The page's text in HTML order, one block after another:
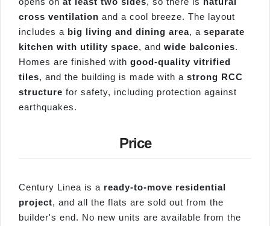
cross ventilation and a cool breeze. The layout
includes a big living and dining area, a separate
kitchen with utility space, and wide balconies.
Homes are finished with good-quality vitrified
tiles, and the building is made with a strong RCC
structure for safety, including protection against
earthquakes.
Price
Century Linea is a ready-to-move residential
project, and all the flats are sold out from the
builder's end. No new units are available from the